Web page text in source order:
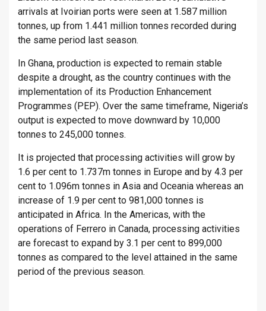
arrivals at Ivoirian ports were seen at 1.587 million
tonnes, up from 1.441 million tonnes recorded during
the same period last season.
In Ghana, production is expected to remain stable
despite a drought, as the country continues with the
implementation of its Production Enhancement
Programmes (PEP). Over the same timeframe, Nigeria’s
output is expected to move downward by 10,000
tonnes to 245,000 tonnes.
It is projected that processing activities will grow by
1.6 per cent to 1.737m tonnes in Europe and by 4.3 per
cent to 1.096m tonnes in Asia and Oceania whereas an
increase of 1.9 per cent to 981,000 tonnes is
anticipated in Africa. In the Americas, with the
operations of Ferrero in Canada, processing activities
are forecast to expand by 3.1 per cent to 899,000
tonnes as compared to the level attained in the same
period of the previous season.